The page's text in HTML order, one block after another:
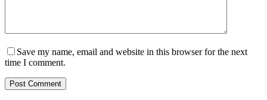
Save my name, email and website in this browser for the next
time I comment.
Post Comment